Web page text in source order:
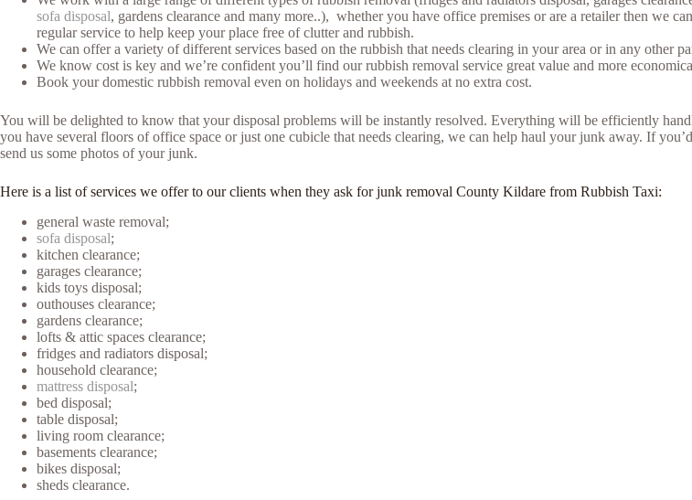
sofa disposal, gardens clearance and many more..), whether you have office premises or are a retailer then we
regular service to help keep your place free of clutter and rubbish.
We can offer a variety of different services based on the rubbish that needs clearing in your area or in any other
We know cost is key and we’re confident you’ll find our rubbish removal service great value and more
Book your domestic rubbish removal even on holidays and weekends at no extra cost.
You will be delighted to know that your disposal problems will be instantly resolved. Everything will be efficiently
you have several floors of office space or just one cubicle that needs clearing, we can help haul your junk away. If
send us some photos of your junk.
Here is a list of services we offer to our clients when they ask for junk removal County Kildare from Rubbish Taxi:
general waste removal;
sofa disposal;
kitchen clearance;
garages clearance;
kids toys disposal;
outhouses clearance;
gardens clearance;
lofts & attic spaces clearance;
fridges and radiators disposal;
household clearance;
mattress disposal;
bed disposal;
table disposal;
living room clearance;
basements clearance;
bikes disposal;
sheds clearance.